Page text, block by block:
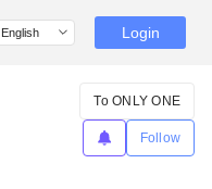
Login
To ONLY ONE
Follow